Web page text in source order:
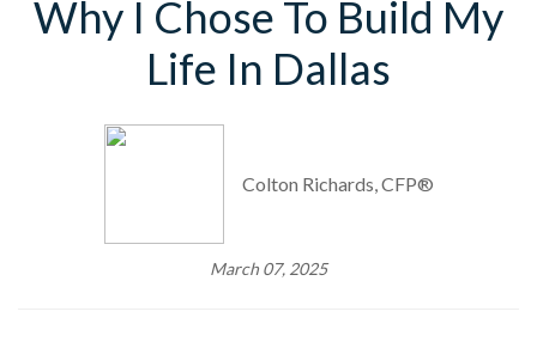
Why I Chose To Build My
Life In Dallas
Colton Richards, CFP®
March 07, 2025